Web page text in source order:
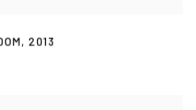
,2013